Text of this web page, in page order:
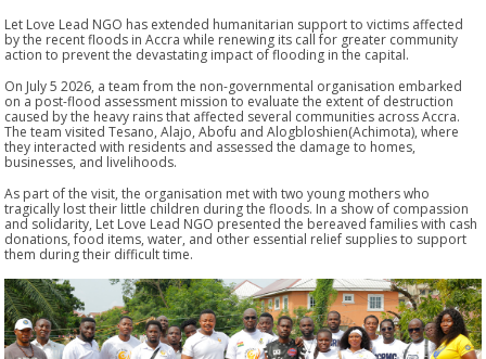
Let Love Lead NGO has extended humanitarian support to victims affected
by the recent floods in Accra while renewing its call for greater community
action to prevent the devastating impact of flooding in the capital.
On July 5 2026, a team from the non-governmental organisation embarked
on a post-flood assessment mission to evaluate the extent of destruction
caused by the heavy rains that affected several communities across Accra.
The team visitedTesano, Alajo, Abofu and Alogbloshien(Achimota), where
they interacted with residents and assessed the damage to homes,
businesses, and livelihoods.
As part of the visit, the organisation met with two young mothers who
tragically lost their little children during the floods. In a show of compassion
and solidarity, Let Love Lead NGO presented the bereaved families with cash
donations, food items, water, and other essential relief supplies to support
them during their difficult time.